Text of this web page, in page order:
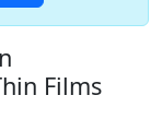
Films